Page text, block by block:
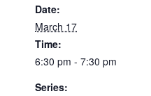
Date:
March 17
Time:
6:30 pm - 7:30 pm
Series: